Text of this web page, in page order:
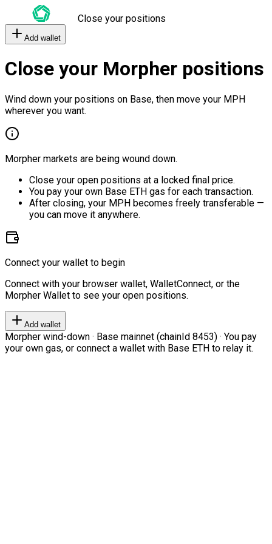
Close your positions
Add wallet
Close your Morpher positions
Wind down your positions on Base, then move your MPH
wherever you want.
Morpher markets are being wound down.
Close your open positions at a locked final price.
You pay your own Base ETH gas for each transaction.
After closing, your MPH becomes freely transferable —
you can move it anywhere.
Connect your wallet to begin
Connect with your browser wallet, WalletConnect, or the
Morpher Wallet to see your open positions.
Add wallet
Morpher wind-down · Base mainnet (chainId 8453) · You pay
your own gas, or connect a wallet with Base ETH to relay it.